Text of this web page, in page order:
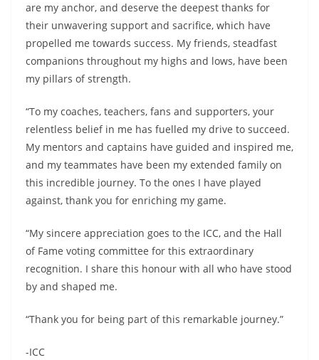
are my anchor, and deserve the deepest thanks for
their unwavering support and sacrifice, which have
propelled me towards success. My friends, steadfast
companions throughout my highs and lows, have been
my pillars of strength.
“To my coaches, teachers, fans and supporters, your
relentless belief in me has fuelled my drive to succeed.
My mentors and captains have guided and inspired me,
and my teammates have been my extended family on
this incredible journey. To the ones I have played
against, thank you for enriching my game.
“My sincere appreciation goes to the ICC, and the Hall
of Fame voting committee for this extraordinary
recognition. I share this honour with all who have stood
by and shaped me.
“Thank you for being part of this remarkable journey.”
-ICC